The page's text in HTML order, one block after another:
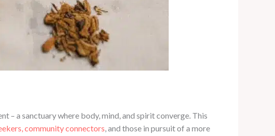
– a sanctuary where body, mind, and spirit converge. This
community connectors , and those in pursuit of a more